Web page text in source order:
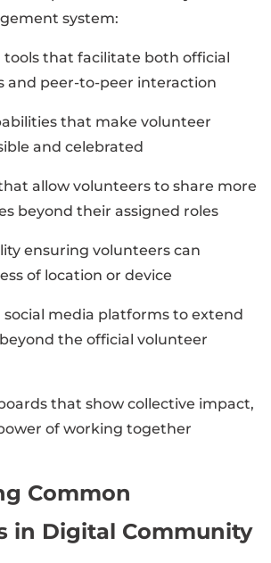
system:
that facilitate both official
and peer-to-peer interaction
that make volunteer
and celebrated
allow volunteers to share more
beyond their assigned roles
ensuring volunteers can
of location or device
media platforms to extend
the official volunteer
that show collective impact,
of working together
Common
in Digital Community